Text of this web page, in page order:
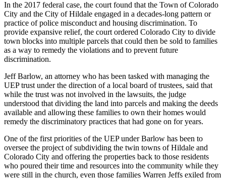
In the 2017 federal case, the court found that the Town of Colorado
City and the City of Hildale engaged in a decades-long pattern or
practice of police misconduct and housing discrimination. To
provide expansive relief, the court ordered Colorado City to divide
town blocks into multiple parcels that could then be sold to families
as a way to remedy the violations and to prevent future
discrimination.
Jeff Barlow, an attorney who has been tasked with managing the
UEP trust under the direction of a local board of trustees, said that
while the trust was not involved in the lawsuits, the judge
understood that dividing the land into parcels and making the deeds
available and allowing these families to own their homes would
remedy the discriminatory practices that had gone on for years.
One of the first priorities of the UEP under Barlow has been to
oversee the project of subdividing the twin towns of Hildale and
Colorado City and offering the properties back to those residents
who poured their time and resources into the community while they
were still in the church, even those families Warren Jeffs exiled from